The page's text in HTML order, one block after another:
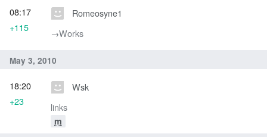
Romeosyne1
→‎Works
08:17
+115
May 3, 2010
Wsk
links
m
18:20
+23